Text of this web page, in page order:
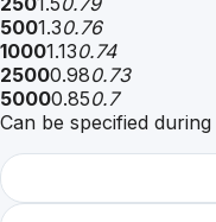
5001.30.76
10001.130.74
25000.980.73
50000.850.7
Can be specified